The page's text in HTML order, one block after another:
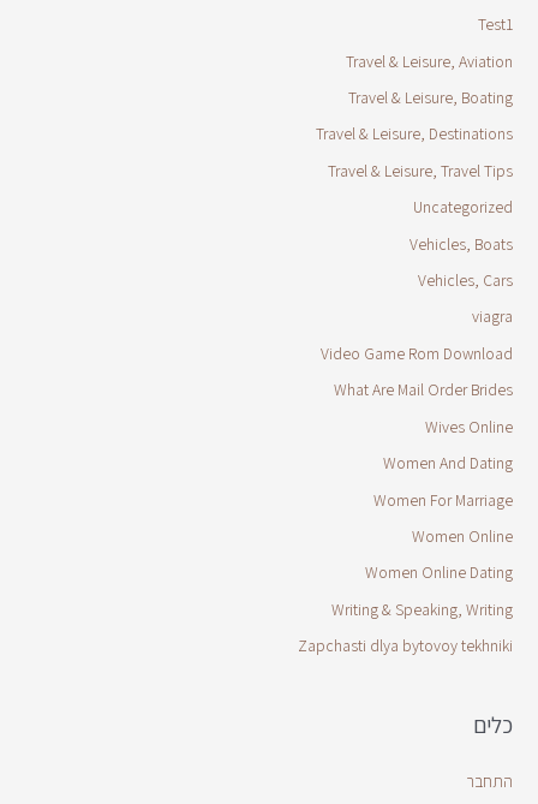
Test1
Travel & Leisure, Aviation
Travel & Leisure, Boating
Travel & Leisure, Destinations
Travel & Leisure, Travel Tips
Uncategorized
Vehicles, Boats
Vehicles, Cars
viagra
Video Game Rom Download
What Are Mail Order Brides
Wives Online
Women And Dating
Women For Marriage
Women Online
Women Online Dating
Writing & Speaking, Writing
Zapchasti dlya bytovoy tekhniki
כלים
התחבר